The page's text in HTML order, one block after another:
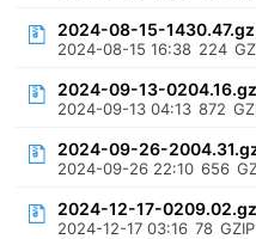
2024-08-15-1430.47.gz
2024-08-15 16:38 224
2024-09-13-0204.16.gz
2024-09-13 04:13 872
2024-09-26-
2024-09-26 22:10 656
2024-12-17-0209.02.gz
2024-12-17 03:16 78